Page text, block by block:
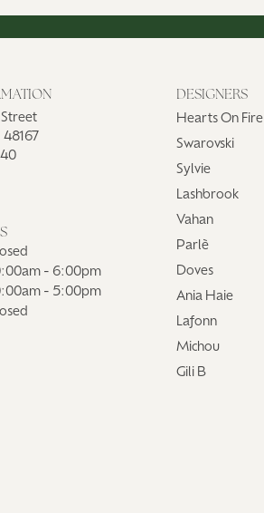
Street
- Friday:- 6:00pm
- 5:00pm
DESIGNERS
Hearts On Fire
Swarovski
Sylvie
Lashbrook
Vahan
Parlè
Doves
Ania Haie
Lafonn
Michou
Gili B